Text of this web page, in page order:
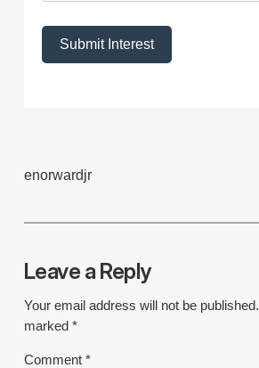
Submit Interest
enorwardjr
Leave a Reply
Your email address will not be published.
marked *
Comment *